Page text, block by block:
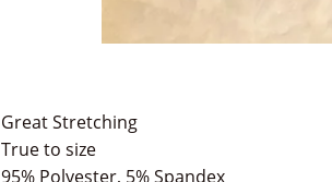
Great Stretching
True to size
95% Polyester, 5% Spandex